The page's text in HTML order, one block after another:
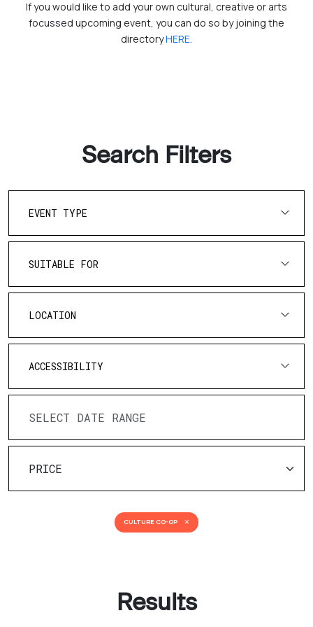
If you would like to add your own cultural, creative or arts
focussed upcoming event, you can do so by joining the
directoryHERE.
Search Filters
EVENT TYPE
SUITABLE FOR
LOCATION
ACCESSIBILITY
CULTURE CO-OP
Results